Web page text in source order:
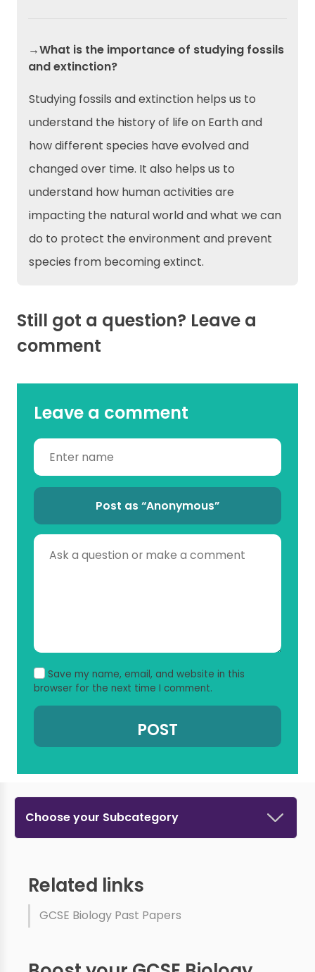
→What is the importance of studying fossils
and extinction?
Studying fossils and extinction helps us to
understand the history of life on Earth and
how different species have evolved and
changed over time. It also helps us to
understand how human activities are
impacting the natural world and what we can
do to protect the environment and prevent
species from becoming extinct.
Still got a question? Leave a
comment
Leave a comment
Post as “Anonymous”
Save my name, email, and website in this
browser for the next time I comment.
Choose your Subcategory
Related links
GCSE Biology Past Papers